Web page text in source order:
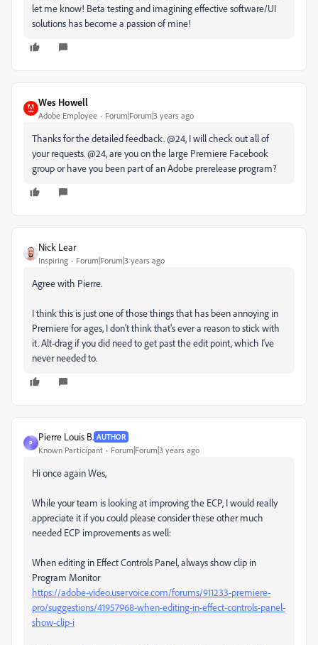
let me know! Beta testing and imagining effective software/UI
solutions has become a passion of mine!
Wes Howell
Adobe Employee Forum|Forum|3 years ago
Thanks for the detailed feedback. @24, I will check out all of
your requests. @24, are you on the large Premiere Facebook
group or have you been part of an Adobe prerelease program?
Nick Lear
Inspiring Forum|Forum|3 years ago
Agree with Pierre.
I think this is just one of those things that has been annoying in
Premiere for ages, I don't think that's ever a reason to stick with
it. Alt-drag if you did need to get past the edit point, which I've
never needed to.
P
Pierre Louis B. AUTHOR
Known Participant Forum|Forum|3 years ago
Hi once again Wes,
While your team is looking at improving the ECP, I would really
appreciate it if you could please consider these other much
needed ECP improvements as well:
When editing in Effect Controls Panel, always show clip in
Program Monitor
https://adobe-video.uservoice.com/forums/911233-premiere-
pro/suggestions/41957968-when-editing-in-effect-controls-panel-
show-clip-i